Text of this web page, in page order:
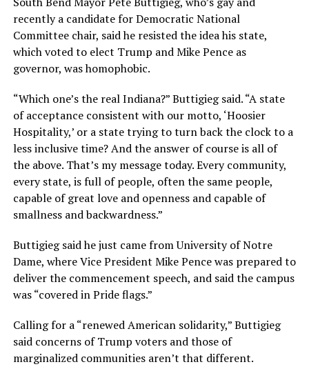
recently a candidate for Democratic National
Committee chair, said he resisted the idea his state,
which voted to elect Trump and Mike Pence as
governor, was homophobic.
“Which one’s the real Indiana?” Buttigieg said. “A state
of acceptance consistent with our motto, ‘Hoosier
Hospitality,’ or a state trying to turn back the clock to a
less inclusive time? And the answer of course is all of
the above. That’s my message today. Every community,
every state, is full of people, often the same people,
capable of great love and openness and capable of
smallness and backwardness.”
Buttigieg said he just came from University of Notre
Dame, where Vice President Mike Pence was prepared to
deliver the commencement speech, and said the campus
was “covered in Pride flags.”
Calling for a “renewed American solidarity,” Buttigieg
said concerns of Trump voters and those of
marginalized communities aren’t that different.